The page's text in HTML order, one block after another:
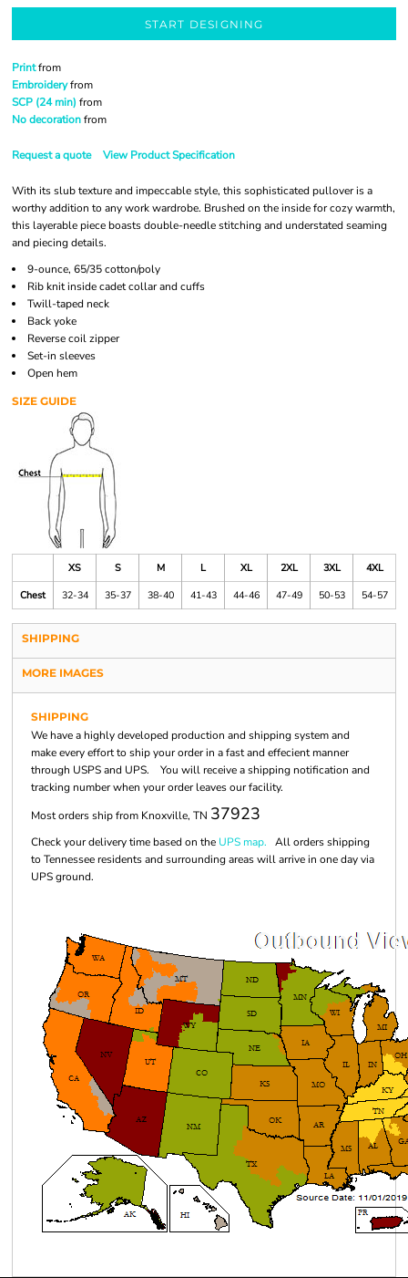
START DESIGNING
Printfrom
Embroideryfrom
SCP (24 min) from
No decorationfrom
Request a quote View Product Specification
With its slub texture and impeccable style, this sophisticated pullover is a
worthy addition to any work wardrobe. Brushed on the inside for cozy warmth,
this layerable piece boasts double-needle stitching and understated seaming
and piecing details.
9-ounce, 65/35 cotton/poly
Rib knit inside cadet collar and cuffs
Twill-taped neck
Back yoke
Reverse coil zipper
Set-in sleeves
Open hem
SIZE GUIDE
XS S M L XL 2XL 3XL
4XL
Chest
32-34 35-37 38-40 41-43 44-46 47-49 50-53 54-57
SHIPPING
MORE IMAGES
SHIPPING
We have a highly developed production and shipping system and
make every effort to ship your order in a fast and effecient manner
through USPS and UPS. You will receive a shipping notification and
tracking number when your order leaves our facility.
Most orders ship from Knoxville, TN 37923
Check your delivery time based on the UPS map. All orders shipping
to Tennessee residents and surrounding areas will arrive in one day via
UPS ground.